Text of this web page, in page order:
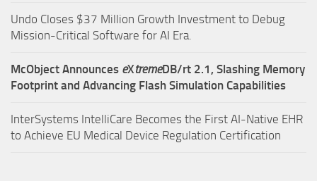
Undo Closes $37 Million Growth Investment to Debug
Mission-Critical Software for AI Era.
McObject Announces eXtremeDB/rt 2.1, Slashing Memory
Footprint and Advancing Flash Simulation Capabilities
InterSystems IntelliCare Becomes the First AI-Native EHR
to Achieve EU Medical Device Regulation Certification